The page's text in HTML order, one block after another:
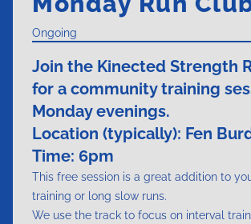
Ongoing
Join the Kinected Strength
for a community training
Monday evenings.
Location (typically): Fen
Time: 6pm
This free session is a great addition to
training or long slow runs.
We use the track to focus on interval